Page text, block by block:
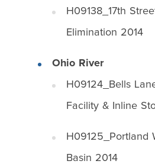
H09138_17th
Elimination 2014
Ohio River
H09124_Bells
Facility & Inline
H09125_Portland
Basin 2014